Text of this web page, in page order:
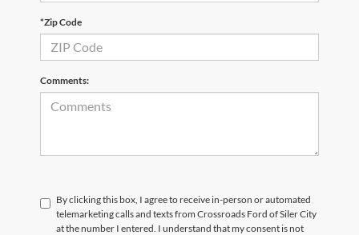
*Zip Code
Comments:
By clicking this box, I agree to receive in-person or automated
telemarketing calls and texts from Crossroads Ford of Siler City
at the number I entered. I understand that my consent is not